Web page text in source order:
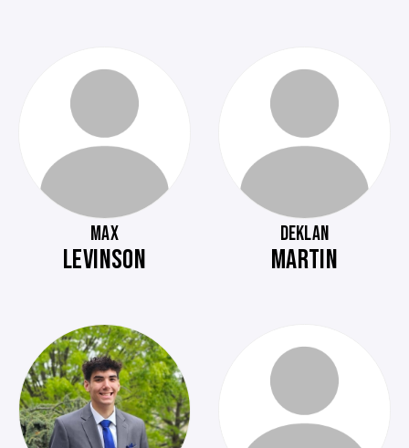
MAX
LEVINSON
DEKLAN
MARTIN